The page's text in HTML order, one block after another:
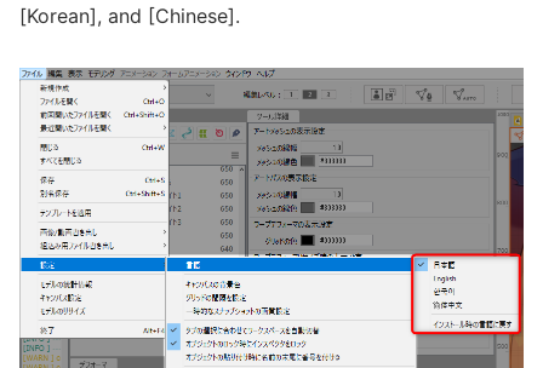
[Korean], and [Chinese].